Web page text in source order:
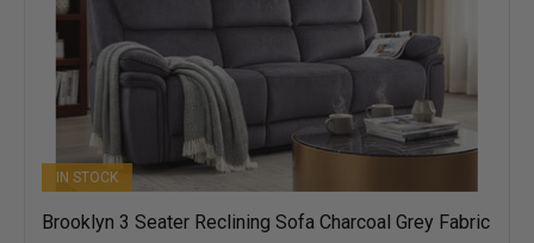
IN STOCK
Brooklyn 3 Seater Reclining Sofa Charcoal Grey Fabric